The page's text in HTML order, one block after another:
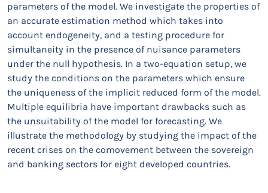
parameters of the model. We investigate the properties of
an accurate estimation method which takes into
account endogeneity, and a testing procedure for
simultaneity in the presence of nuisance parameters
under the null hypothesis. In a two-equation setup, we
study the conditions on the parameters which ensure
the uniqueness of the implicit reduced form of the model.
Multiple equilibria have important drawbacks such as
the unsuitability of the model for forecasting. We
illustrate the methodology by studying the impact of the
recent crises on the comovement between the sovereign
and banking sectors for eight developed countries.